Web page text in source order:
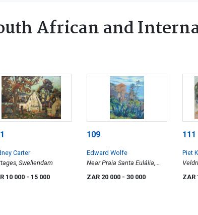
African and
Carter
Swellendam
10 000 - 15 000
109
Edward Wolfe
Near Praia Santa Eulália,
ZAR 20 000 - 30 000
111
Piet
ZAR